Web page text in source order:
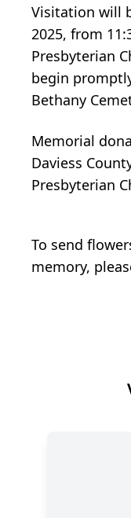
Visitation will
2025, from
Presbyterian
begin
Bethany
Memorial
Daviess
Presbyterian
To send
memory,